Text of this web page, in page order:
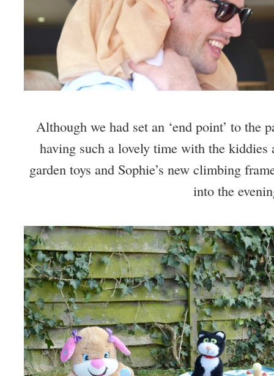
Although we had set an ‘end point’ to the
having such a lovely time with the
garden toys and Sophie’s new climbing
into the